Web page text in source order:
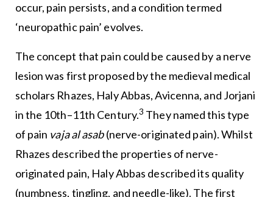
occur, pain persists, and a condition termed
‘neuropathic pain’ evolves.
The concept that pain could be caused by a nerve
lesion was first proposed by the medieval medical
scholars Rhazes, Haly Abbas, Avicenna, and Jorjani
in the 10th–11th Century.3 They named this type
of pain vaja al asab(nerve-originated pain). Whilst
Rhazes described the properties of nerve-
originated pain, Haly Abbas described its quality
(numbness, tingling, and needle-like). The first